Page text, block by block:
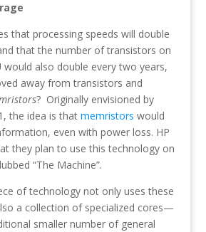
that processing speeds will double
that the number of transistors on
would also double every two years,
away from transistors and
? Originally envisioned by
the idea is that memristors would
even with power loss. HP
they plan to use this technology on
“The Machine”.
of technology not only uses these
a collection of specialized cores—
smaller number of general